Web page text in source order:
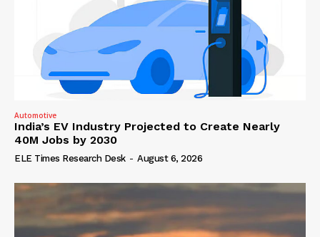
Automotive
India’s EV Industry Projected to Create Nearly
40M Jobs by 2030
ELE Times Research Desk - August 6, 2026